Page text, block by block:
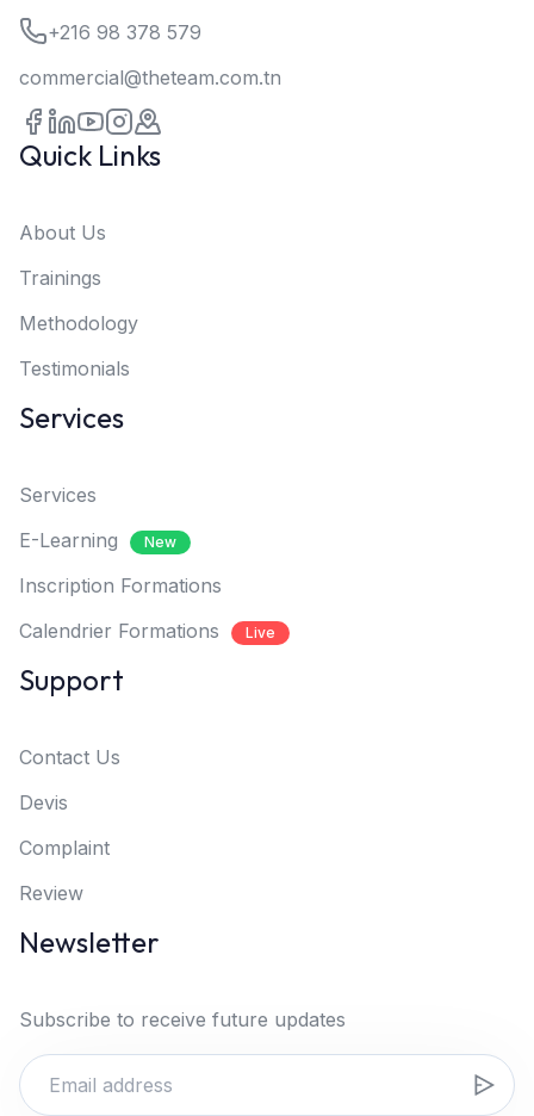
+216 98 378 579
commercial@theteam.com.tn
Quick Links
About Us
Trainings
Methodology
Testimonials
Services
Services
E-Learning
New
Inscription Formations
Calendrier Formations
Live
Support
Contact Us
Devis
Complaint
Review
Newsletter
Subscribe to receive future updates